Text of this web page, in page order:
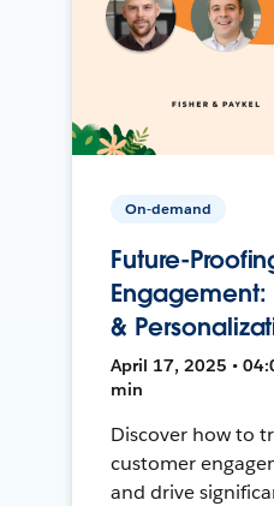
On-demand
Future-
&
April 17, 2025 •
min
Discover how to
customer
and drive